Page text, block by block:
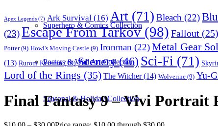
Superhero & Comics Collection
Posters & Wall Art Collection
Seasonal & Holiday Collection
Apex Legends (7) Ark Survival (16) Art (71) Bleach (22)
(23)Escape From Tarkov(98) Fallout (25)
Potter(9) Howl's Moving Castle (9) Ironman (22)Metal Gear
(13) Ruroni Kenshin(10) Scenery(46) Sci-Fi (71)
Lord of the Rings (35) The Witcher(14) Wolverine (9) Yu-
Final Fantasy 9 – Vivi Portrait